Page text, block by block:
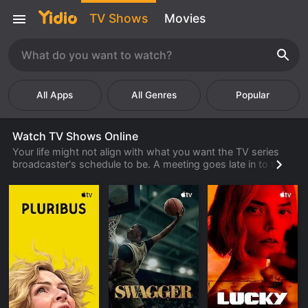
TV Shows Movies
Popular
Watch TV Shows Online
Your life might not align with what you want the TV series
broadcaster's schedule to be. A meeting goes late in to the
there is a show you want to watch. What is a person
supposed to do to watch TV shows online?
Watch TV shows streaming through Yidio.com. Don't miss
out on your favorite shows because you have a life. Watch
the shows when it is convenient for you around the events in
your life, from the computer or stream tv shows through
your smart TV. It's never been simpler to catch up on your
favorite show or discover a new one on the site.